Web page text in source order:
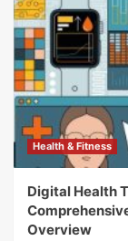
Health & Fitness
Digital Health
Overview